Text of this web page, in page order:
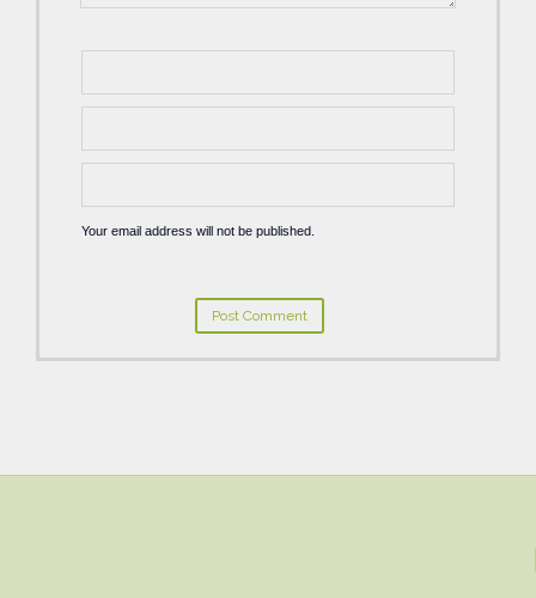
Your email address will not be published.